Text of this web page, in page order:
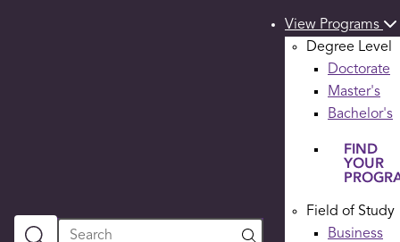
Search
View Programs
Degree Level
Doctorate
Master's
Bachelor's
FIND
YOUR
Field of Study
Business